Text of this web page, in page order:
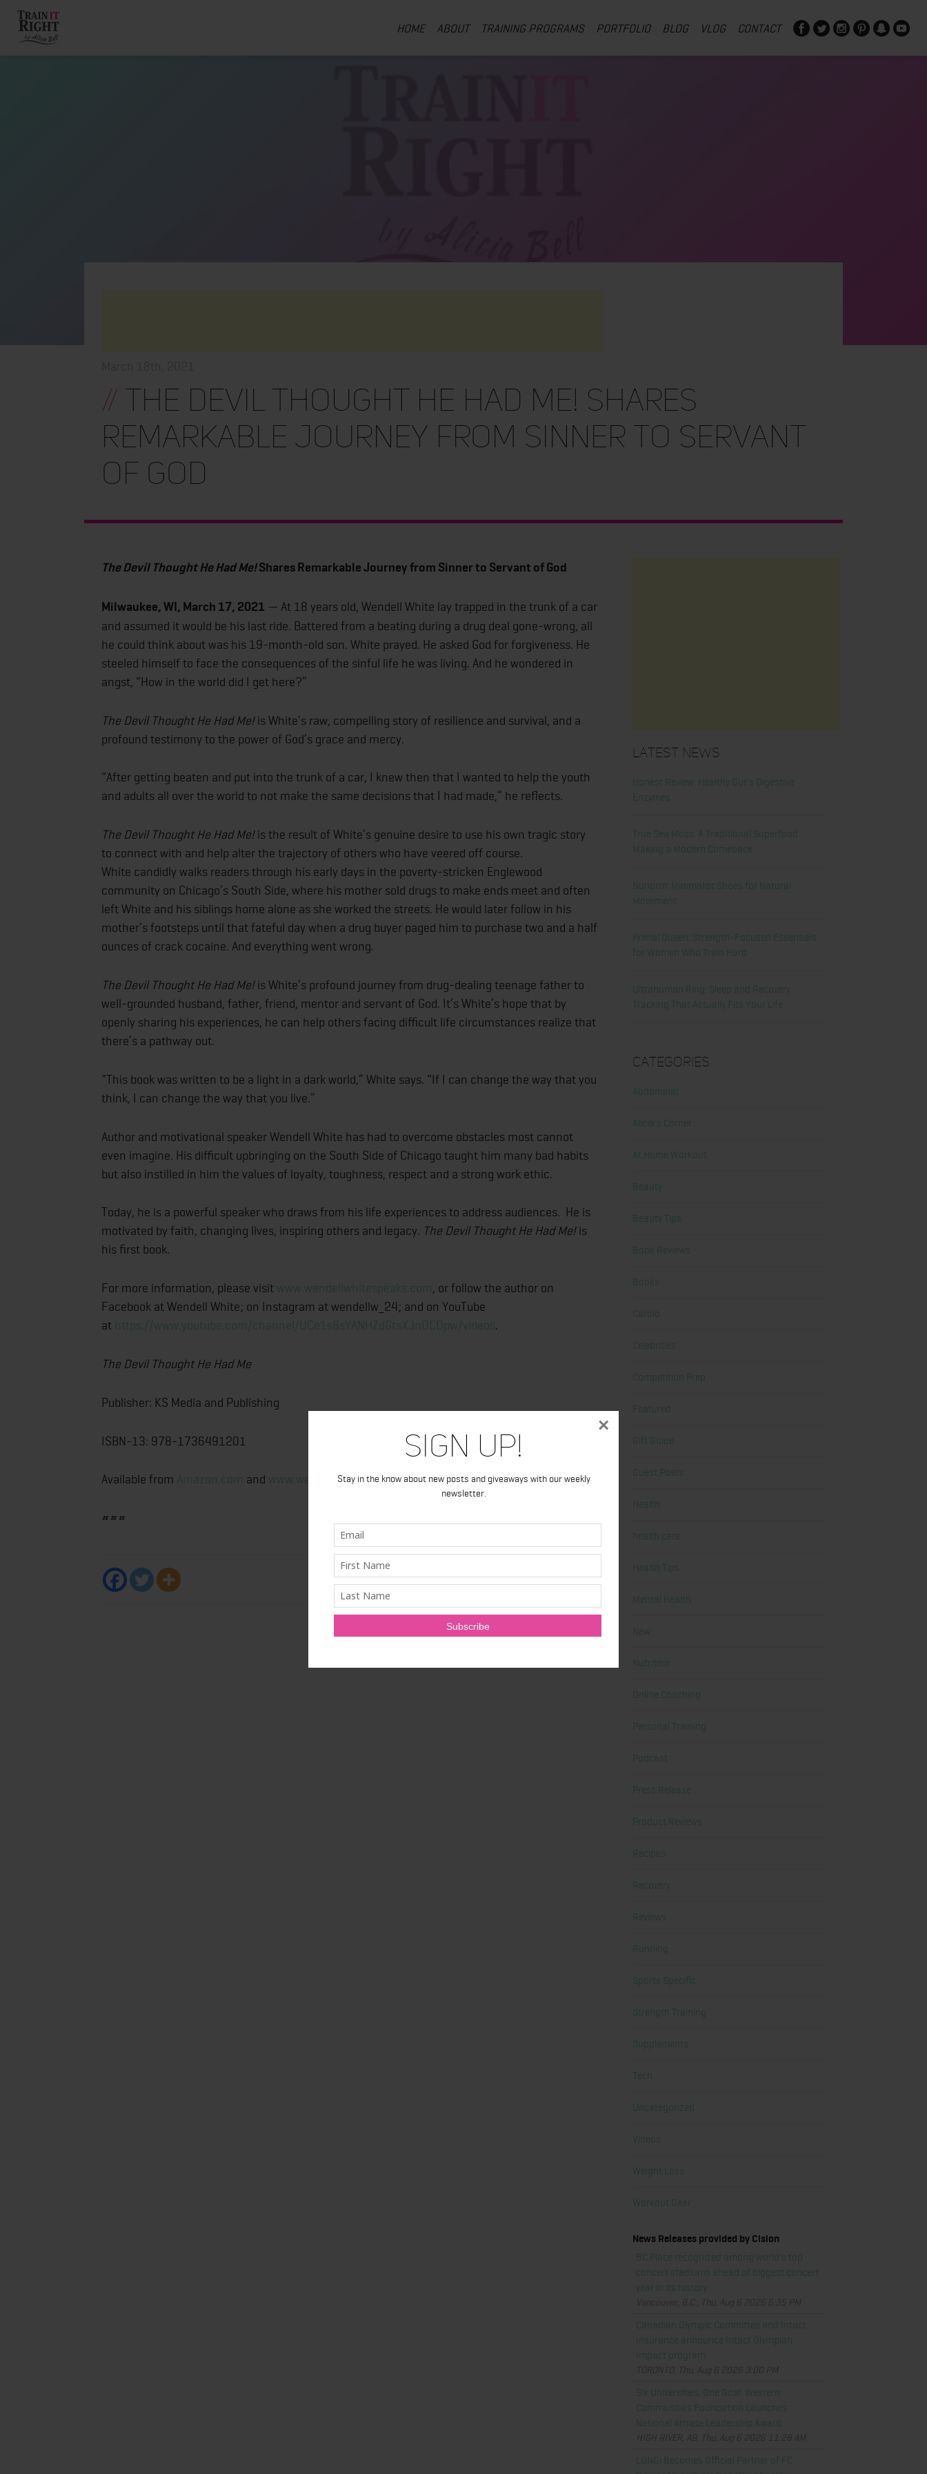
Sign Up!
Stay in the know about new posts and giveaways with our weekly
newsletter.
×
HOME ABOUT TRAINING PROGRAMS PORTFOLIO BLOG VLOG CONTACT
// The Devil Thought He Had Me! Shares
Remarkable Journey from Sinner to Servant
of God
The Devil Thought He Had Me!Shares Remarkable Journey from Sinner to Servant of God
Milwaukee, WI, March 17, 2021 — At 18 years old, Wendell White lay trapped in the trunk of a car
and assumed it would be his last ride. Battered from a beating during a drug deal gone-wrong, all
he could think about was his 19-month-old son. White prayed. He asked God for forgiveness. He
steeled himself to face the consequences of the sinful life he was living. And he wondered in
angst, “How in the world did I get here?”
The Devil Thought He Had Me!is White’s raw, compelling story of resilience and survival, and a
profound testimony to the power of God’s grace and mercy.
“After getting beaten and put into the trunk of a car, I knew then that I wanted to help the youth
and adults all over the world to not make the same decisions that I had made,” he reflects.
The Devil Thought He Had Me!is the result of White’s genuine desire to use his own tragic story
to connect with and help alter the trajectory of others who have veered off course.
White candidly walks readers through his early days in the poverty-stricken Englewood
community on Chicago’s South Side, where his mother sold drugs to make ends meet and often
left White and his siblings home alone as she worked the streets. He would later follow in his
mother’s footsteps until that fateful day when a drug buyer paged him to purchase two and a half
ounces of crack cocaine. And everything went wrong.
The Devil Thought He Had Me!is White’s profound journey from drug-dealing teenage father to
well-grounded husband, father, friend, mentor and servant of God. It’s White’s hope that by
openly sharing his experiences, he can help others facing difficult life circumstances realize that
there’s a pathway out.
“This book was written to be a light in a dark world,” White says. “If I can change the way that you
think, I can change the way that you live.”
Author and motivational speaker Wendell White has had to overcome obstacles most cannot
even imagine. His difficult upbringing on the South Side of Chicago taught him many bad habits
but also instilled in him the values of loyalty, toughness, respect and a strong work ethic.
Today, he is a powerful speaker who draws from his life experiences to address audiences. He is
motivated by faith, changing lives, inspiring others and legacy. The Devil Thought He Had Me!is
his first book.
For more information, please visit www.wendellwhitespeaks.com , or follow the author on
Facebook at Wendell White; on Instagram at wendellw_24; and on YouTube
at https://www.youtube.com/channel/UCe1s8sYANHZdGtsXJnOCDpw/videos.
The Devil Thought He Had Me
Publisher: KS Media and Publishing
ISBN-13: 978-1736491201
Available from Amazon.com and www.wendellwhitespeaks.com
###
Latest News
Honest Review: Healthy Gut’s Digestive
Enzymes
True Sea Moss: A Traditional Superfood
Making a Modern Comeback
Nunorm: Minimalist Shoes for Natural
Movement
Primal Queen: Strength-Focused Essentials
for Women Who Train Hard
Ultrahuman Ring: Sleep and Recovery
Tracking That Actually Fits Your Life
Categories
Abdominal
Alicia's Corner
At Home Workout
Beauty
Beauty Tips
Book Reviews
Books
Cardio
Celebrities
Competition Prep
Featured
Gift Guide
Guest Posts
Health
health care
Health Tips
Mental Health
New
Nutrition
Online Coaching
Personal Training
Podcast
Press Release
Product Reviews
Recipes
Recovery
Reviews
Running
Sports Specific
Strength Training
Supplements
Tech
Uncategorized
Videos
Weight Loss
Workout Gear
News Releases provided by Cision
BC Place recognized among world's top
concert stadiums ahead of biggest concert
year in its history
Vancouver, B.C., Thu, Aug 6 2026 6:35 PM
Canadian Olympic Committee and Intact
Insurance announce Intact Olympian
Impact program
TORONTO, Thu, Aug 6 2026 3:00 PM
Six Universities, One Goal: Western
Communities Foundation Launches
National Athlete Leadership Award
HIGH RIVER, AB, Thu, Aug 6 2026 11:28 AM
LONGi Becomes Official Partner of FC